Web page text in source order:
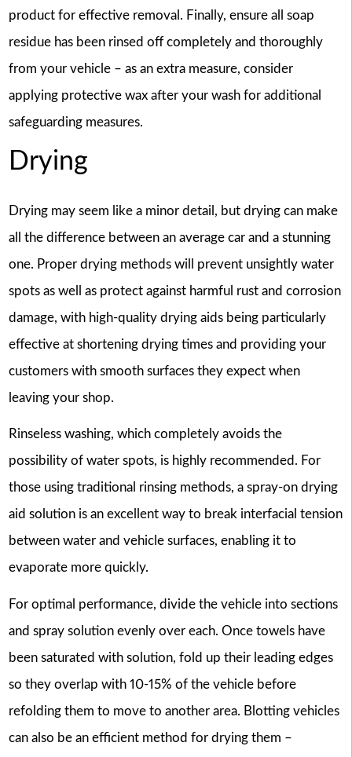
product for effective removal. Finally, ensure all soap
residue has been rinsed off completely and thoroughly
from your vehicle – as an extra measure, consider
applying protective wax after your wash for additional
safeguarding measures.
Drying
Drying may seem like a minor detail, but drying can make
all the difference between an average car and a stunning
one. Proper drying methods will prevent unsightly water
spots as well as protect against harmful rust and corrosion
damage, with high-quality drying aids being particularly
effective at shortening drying times and providing your
customers with smooth surfaces they expect when
leaving your shop.
Rinseless washing, which completely avoids the
possibility of water spots, is highly recommended. For
those using traditional rinsing methods, a spray-on drying
aid solution is an excellent way to break interfacial tension
between water and vehicle surfaces, enabling it to
evaporate more quickly.
For optimal performance, divide the vehicle into sections
and spray solution evenly over each. Once towels have
been saturated with solution, fold up their leading edges
so they overlap with 10-15% of the vehicle before
refolding them to move to another area. Blotting vehicles
can also be an efficient method for drying them –